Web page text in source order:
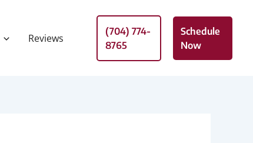
Reviews
(704) 774-
8765
Schedule
Now